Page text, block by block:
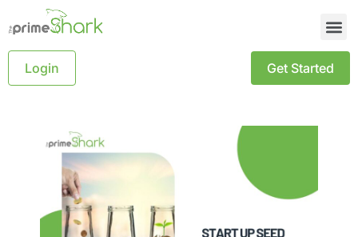
Login Get Started